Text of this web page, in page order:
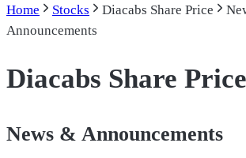
Home Stocks Diacabs Share Price
Announcements
Diacabs Share Price
News & Announcements